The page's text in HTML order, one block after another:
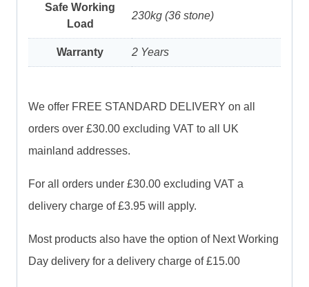
Safe Working
Load
230kg (36 stone)
Warranty 2 Years
We offer FREE STANDARD DELIVERY on all
orders over £30.00 excluding VAT to all UK
mainland addresses.
For all orders under £30.00 excluding VAT a
delivery charge of £3.95 will apply.
Most products also have the option of Next Working
Day delivery for a delivery charge of £15.00